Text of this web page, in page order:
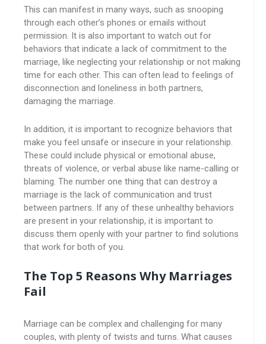
This can manifest in many ways, such as snooping
through each other’s phones or emails without
permission. It is also important to watch out for
behaviors that indicate a lack of commitment to the
marriage, like neglecting your relationship or not making
time for each other. This can often lead to feelings of
disconnection and loneliness in both partners,
damaging the marriage.
In addition, it is important to recognize behaviors that
make you feel unsafe or insecure in your relationship.
These could include physical or emotional abuse,
threats of violence, or verbal abuse like name-calling or
blaming. The number one thing that can destroy a
marriage is the lack of communication and trust
between partners. If any of these unhealthy behaviors
are present in your relationship, it is important to
discuss them openly with your partner to find solutions
that work for both of you.
The Top 5 Reasons Why Marriages
Fail
Marriage can be complex and challenging for many
couples, with plenty of twists and turns. What causes